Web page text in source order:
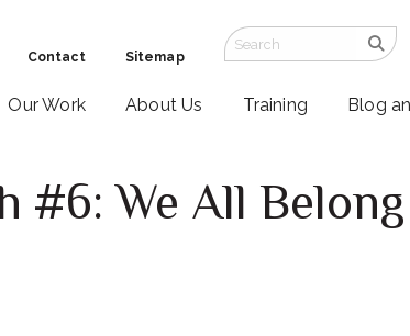
Contact Sitemap
Our Work About Us Training Blog
#6: We All Belong